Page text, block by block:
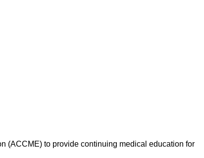
(ACCME) to provide continuing medical education for